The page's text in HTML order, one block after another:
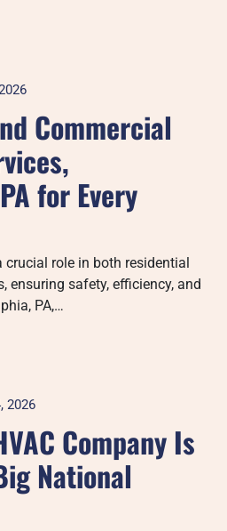
Commercial
for Every
crucial role in both residential
ensuring safety, efficiency, and
PA,…
2026
Company Is
National